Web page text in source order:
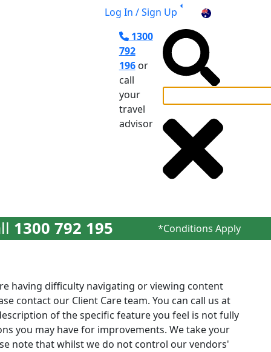
Log In / Sign Up AU
1300
792
196 or
call
your
travel
advisor
1300 792 195
*Conditions Apply
having difficulty navigating or viewing content
contact our Client Care team. You can call us at
of the specific feature you feel is not fully
you may have for improvements. We take your
note that whilst we do not control our vendors'